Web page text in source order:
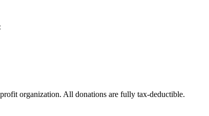
organization. All donations are fully tax-deductible.